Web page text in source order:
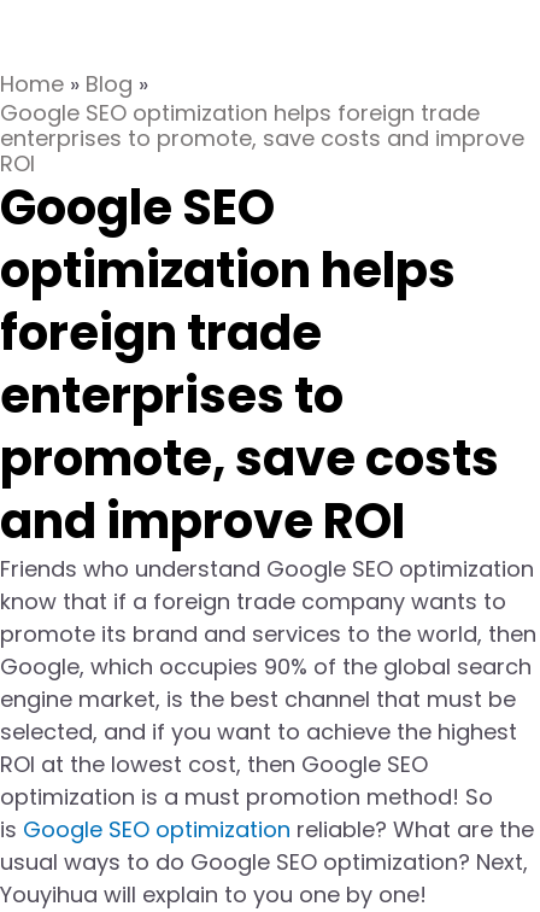
Home » Blog »
Google SEO optimization helps foreign trade
enterprises to promote, save costs and improve
ROI
Google SEO
optimization helps
foreign trade
enterprises to
promote, save costs
and improve ROI
Friends who understand Google SEO optimization
know that if a foreign trade company wants to
promote its brand and services to the world, then
Google, which occupies 90% of the global search
engine market, is the best channel that must be
selected, and if you want to achieve the highest
ROI at the lowest cost, then Google SEO
optimization is a must promotion method! So
is Google SEO optimization reliable? What are the
usual ways to do Google SEO optimization? Next,
Youyihua will explain to you one by one!